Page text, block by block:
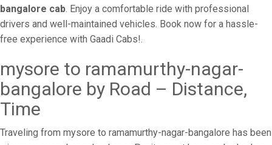
bangalore cab. Enjoy a comfortable ride with professional
drivers and well-maintained vehicles. Book now for a hassle-
free experience with Gaadi Cabs!.
mysore to ramamurthy-nagar-
bangalore by Road – Distance,
Time
Traveling from mysore to ramamurthy-nagar-bangalore has been